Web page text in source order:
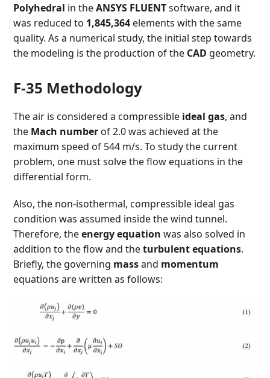
Polyhedral in theANSYS FLUENTsoftware, and it
was reduced to 1,845,364elements with the same
quality. As a numerical study, the initial step towards
the modeling is the production of the CAD geometry.
F-35 Methodology
The air is considered a compressible ideal gas, and
the Mach numberof 2.0 was achieved at the
maximum speed of 544 m/s. To study the current
problem, one must solve the flow equations in the
differential form.
Also, the non-isothermal, compressible ideal gas
condition was assumed inside the wind tunnel.
Therefore, theenergy equation was also solved in
addition to the flow and theturbulent equations.
Briefly, the governing massand momentum
equations are written as follows: